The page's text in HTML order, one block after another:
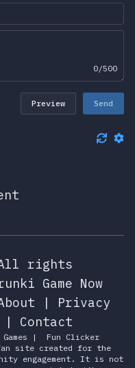
0/500
Preview Send
– Dive into
– Dive into
Online – Dive
Online –
rights
Game Now
| Privacy
| Contact
|
Fun Clicker
site created for the
engagement. It is not